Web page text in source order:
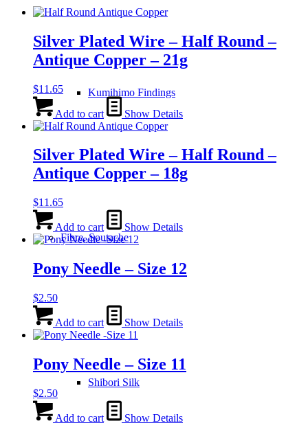
Kumihimo Findings
Fibre, Soutache
Shibori Silk
Silver Plated Wire – Half Round –
Antique Copper – 21g
$11.65
Add to cart Show Details
Silver Plated Wire – Half Round –
Antique Copper – 18g
$11.65
Add to cart Show Details
Pony Needle – Size 12
$2.50
Add to cart Show Details
Pony Needle – Size 11
$2.50
Add to cart Show Details